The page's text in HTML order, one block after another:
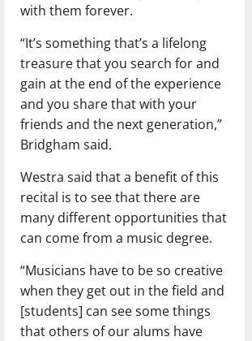
with them forever.
“It’s something that’s a lifelong
treasure that you search for and
gain at the end of the experience
and you share that with your
friends and the next generation,”
Bridgham said.
Westra said that a benefit of this
recital is to see that there are
many different opportunities that
can come from a music degree.
“Musicians have to be so creative
when they get out in the field and
[students] can see some things
that others of our alums have